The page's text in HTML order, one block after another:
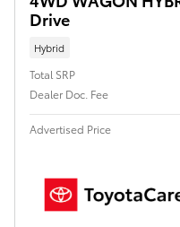
Drive
Hybrid
Total SRP
Dealer Doc. Fee
Advertised Price